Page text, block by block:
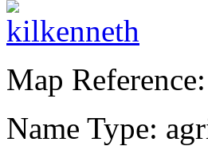
Map
Name Type: